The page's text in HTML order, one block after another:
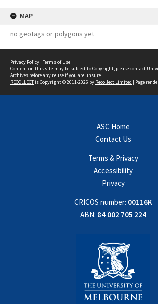
MAP
no geotags or polygons yet
Privacy Policy | Terms of Use
Content on this site may be subject to Copyright, pleasecontact
Archives before any reuse if you are unsure.
RECOLLECTis Copyright © 2011-2026 by Recollect Limited | Page
ASC Home
Contact Us
Terms & Privacy
Accessibility
Privacy
CRICOS number: 00116K
ABN: 84 002 705 224